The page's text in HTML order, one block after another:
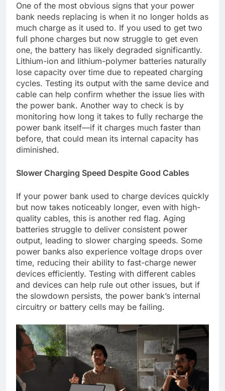
One of the most obvious signs that your power
bank needs replacing is when it no longer holds as
much charge as it used to. If you used to get two
full phone charges but now struggle to get even
one, the battery has likely degraded significantly.
Lithium-ion and lithium-polymer batteries naturally
lose capacity over time due to repeated charging
cycles. Testing its output with the same device and
cable can help confirm whether the issue lies with
the power bank. Another way to check is by
monitoring how long it takes to fully recharge the
power bank itself—if it charges much faster than
before, that could mean its internal capacity has
diminished.
Slower Charging Speed Despite Good Cables
If your power bank used to charge devices quickly
but now takes noticeably longer, even with high-
quality cables, this is another red flag. Aging
batteries struggle to deliver consistent power
output, leading to slower charging speeds. Some
power banks also experience voltage drops over
time, reducing their ability to fast-charge newer
devices efficiently. Testing with different cables
and devices can help rule out other issues, but if
the slowdown persists, the power bank’s internal
circuitry or battery cells may be failing.